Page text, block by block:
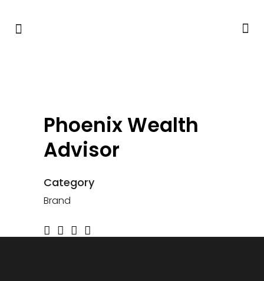
Phoenix Wealth
Advisor
Category
Brand